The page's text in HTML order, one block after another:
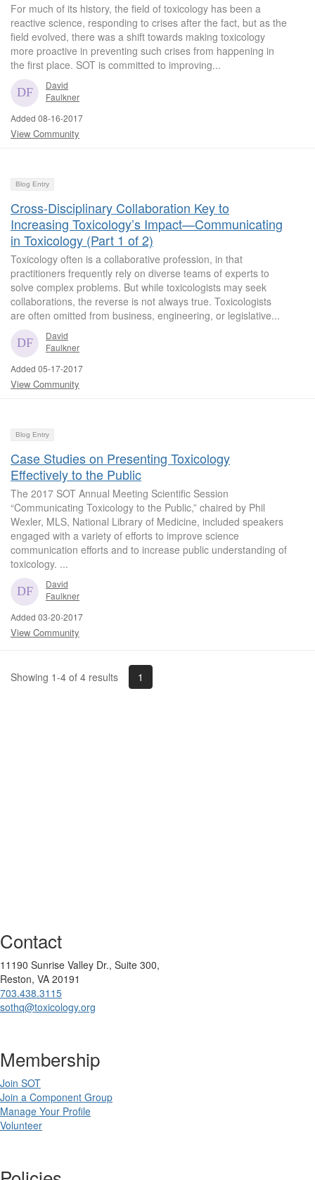
For much of its history, the field of toxicology has been a
reactive science, responding to crises after the fact, but as the
field evolved, there was a shift towards making toxicology
more proactive in preventing such crises from happening in
the first place. SOT is committed to improving...
David
Faulkner
Added 08-16-2017
View Community
Blog Entry
Cross-Disciplinary Collaboration Key to
Increasing Toxicology’s Impact—Communicating
in Toxicology (Part 1 of 2)
Toxicology often is a collaborative profession, in that
practitioners frequently rely on diverse teams of experts to
solve complex problems. But while toxicologists may seek
collaborations, the reverse is not always true. Toxicologists
are often omitted from business, engineering, or legislative...
David
Faulkner
Added 05-17-2017
View Community
Blog Entry
Case Studies on Presenting Toxicology
Effectively to the Public
The 2017 SOT Annual Meeting Scientific Session
“Communicating Toxicology to the Public,” chaired by Phil
Wexler, MLS, National Library of Medicine, included speakers
engaged with a variety of efforts to improve science
communication efforts and to increase public understanding of
toxicology. ...
David
Faulkner
Added 03-20-2017
View Community
Showing 1-4 of 4 results 1
Contact
11190 Sunrise Valley Dr., Suite 300,
Reston, VA 20191
703.438.3115
sothq@toxicology.org
Membership
Join SOT
Join a Component Group
Manage Your Profile
Volunteer